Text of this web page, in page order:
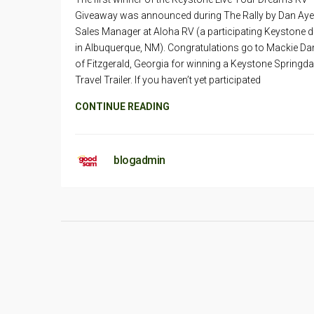
Giveaway was announced during The Rally by Dan
Sales Manager at Aloha RV (a participating Keystone
in Albuquerque, NM). Congratulations go to Mackie
of Fitzgerald, Georgia for winning a Keystone
Travel Trailer. If you haven’t yet participated
CONTINUE READING
blogadmin